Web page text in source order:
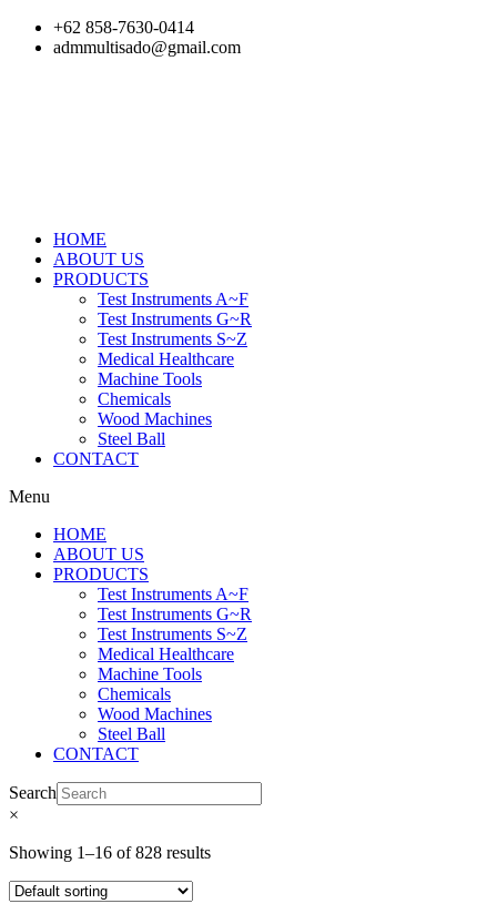
Skip
+62 858-7630-0414
admmultisado@gmail.com
HOME
ABOUT US
PRODUCTS
Test Instruments A~F
Test Instruments G~R
Test Instruments S~Z
Medical Healthcare
Machine Tools
Chemicals
Wood Machines
Steel Ball
CONTACT
Menu
HOME
ABOUT US
PRODUCTS
Test Instruments A~F
Test Instruments G~R
Test Instruments S~Z
Medical Healthcare
Machine Tools
Chemicals
Wood Machines
Steel Ball
CONTACT
Search
×
Showing 1–16 of 828 results